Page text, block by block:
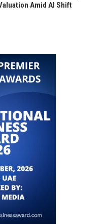
Amid AI Shift